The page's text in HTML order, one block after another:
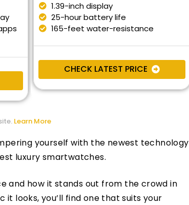
1.39-inch display
25-hour battery life
165-feet water-resistance
CHECK LATEST PRICE
Learn More
yourself with the newest technology
luxury smartwatches.
and how it stands out from the crowd in
looks, you’ll find one that suits your